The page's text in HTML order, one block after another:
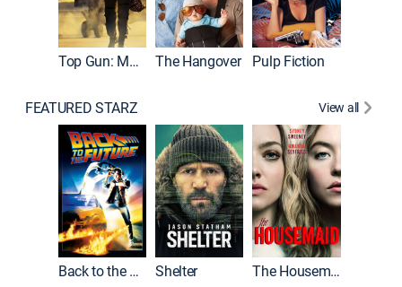
Top Gun: Maverick The Hangover Pulp Fiction
FEATURED STARZ View all
Back to the Future Shelter The Housemaid